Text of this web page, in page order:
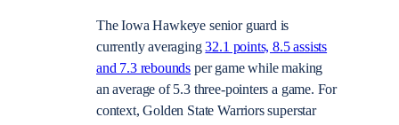
The Iowa Hawkeye senior guard is
currently averaging32.1 points, 8.5 assists
and 7.3 rebounds per game while making
an average of 5.3 three-pointers a game. For
context, Golden State Warriors superstar